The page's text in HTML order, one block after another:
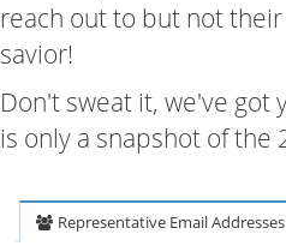
reach out to but not
savior!
Don't sweat it, we've got
is only a snapshot of
Representative Email Addresses